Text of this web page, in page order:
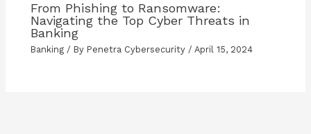
From Phishing to Ransomware:
Navigating the Top Cyber Threats in
Banking
Banking / By Penetra Cybersecurity /April 15, 2024